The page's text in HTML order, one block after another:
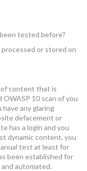
tested before?
or stored on
of content that is
OWASP 10 scan of you
any glaring
defacement or
has a login and you
dynamic content, you
test at least for
been established for
automated.